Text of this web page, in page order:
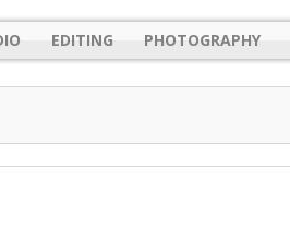
EDITING PHOTOGRAPHY